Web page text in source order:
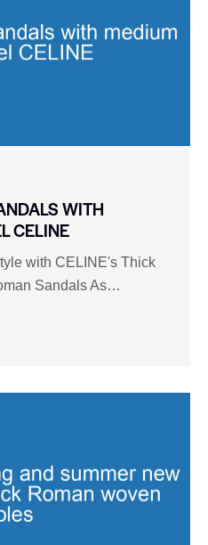
WITH
CELINE
with CELINE's Thick
Sandals As…